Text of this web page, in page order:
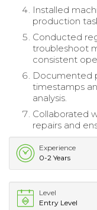
Installed
production
Conducted
troubleshoot
consistent
Documented
timestamps
analysis.
Collaborated
repairs and
Experience
0-2 Years
Level
Entry Level